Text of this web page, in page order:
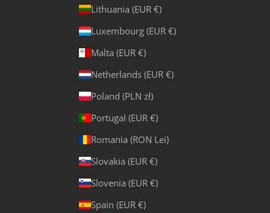
Lithuania (EUR €)
Luxembourg (EUR €)
Malta (EUR €)
Netherlands (EUR €)
Poland (PLN zł)
Portugal (EUR €)
Romania (RON Lei)
Slovakia (EUR €)
Slovenia (EUR €)
Spain (EUR €)